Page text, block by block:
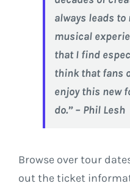
always leads
musical
that I find
think that fans
enjoy this new
do.” – Phil Lesh
Browse over tour
out the ticket